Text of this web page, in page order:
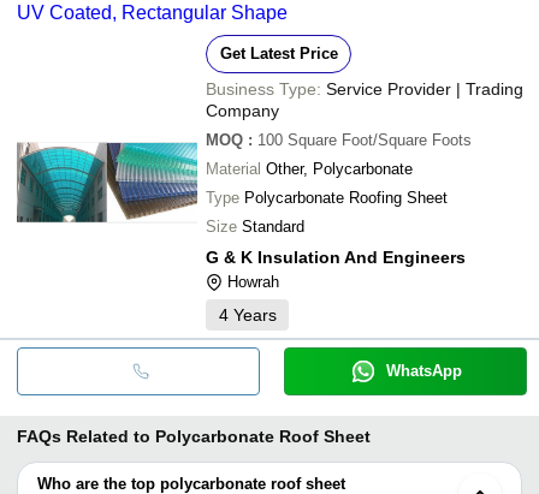
UV Coated, Rectangular Shape
Get Latest Price
Business Type: Service Provider | Trading
Company
MOQ : 100 Square Foot/Square Foots
Material Other, Polycarbonate
Type Polycarbonate Roofing Sheet
Size Standard
G & K Insulation And Engineers
Howrah
4 Years
WhatsApp
FAQs Related to Polycarbonate Roof Sheet
Who are the top polycarbonate roof sheet